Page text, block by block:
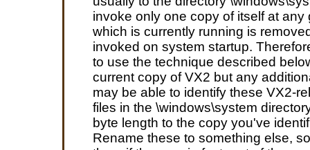
invoke only one copy of itself at any
which is currently running is
invoked on system startup.
to use the technique described
current copy of VX2 but any
may be able to identify these VX2-
files in the \windows\system
byte length to the copy you've
Rename these to something else,